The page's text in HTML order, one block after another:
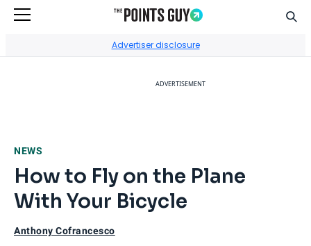
Advertiser disclosure
ADVERTISEMENT
NEWS
How to Fly on the Plane
With Your Bicycle
Anthony Cofrancesco